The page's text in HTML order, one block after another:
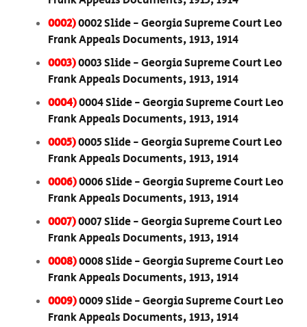
0002)0002 Slide - Georgia Supreme Court Leo
Frank Appeals Documents, 1913, 1914
0003)0003 Slide - Georgia Supreme Court Leo
Frank Appeals Documents, 1913, 1914
0004)0004 Slide - Georgia Supreme Court Leo
Frank Appeals Documents, 1913, 1914
0005)0005 Slide - Georgia Supreme Court Leo
Frank Appeals Documents, 1913, 1914
0006)0006 Slide - Georgia Supreme Court Leo
Frank Appeals Documents, 1913, 1914
0007)0007 Slide - Georgia Supreme Court Leo
Frank Appeals Documents, 1913, 1914
0008)0008 Slide - Georgia Supreme Court Leo
Frank Appeals Documents, 1913, 1914
0009)0009 Slide - Georgia Supreme Court Leo
Frank Appeals Documents, 1913, 1914